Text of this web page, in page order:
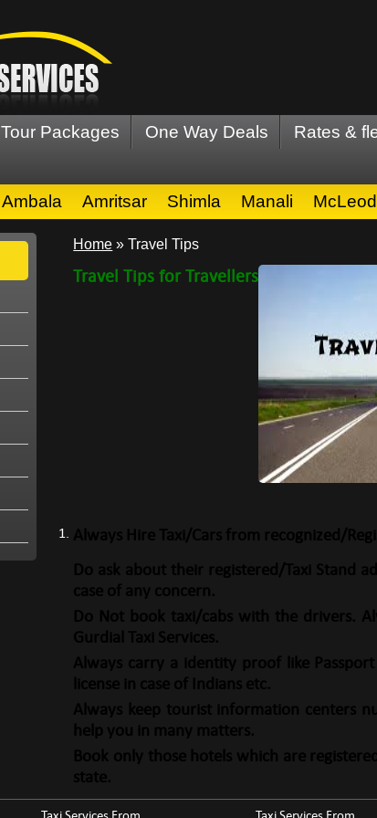
Tour Packages One Way Deals Rates &
Ambala Amritsar Shimla Manali
Home »Travel Tips
Travel Tips for Travellers
Do ask about their registered/Taxi Stand
Do Not book taxi/cabs with the drivers.